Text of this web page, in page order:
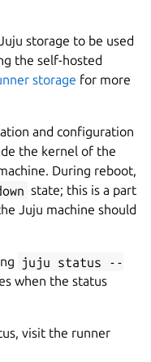
storage to be used
the self-hosted
storage for more
and configuration
the kernel of the
During reboot,
state; this is a part
Juju machine should
juju status --
when the status
visit the runner